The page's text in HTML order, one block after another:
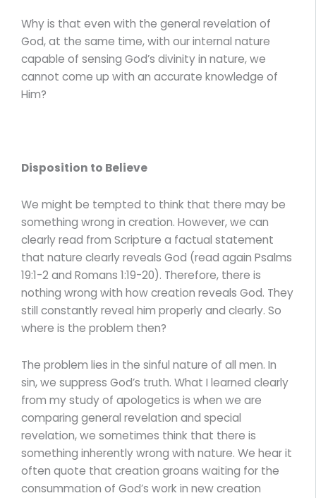
Why is that even with the general revelation of
God, at the same time, with our internal nature
capable of sensing God’s divinity in nature, we
cannot come up with an accurate knowledge of
Him?
Disposition to Believe
We might be tempted to think that there may be
something wrong in creation. However, we can
clearly read from Scripture a factual statement
that nature clearly reveals God (read again Psalms
19:1-2 and Romans 1:19-20). Therefore, there is
nothing wrong with how creation reveals God. They
still constantly reveal him properly and clearly. So
where is the problem then?
The problem lies in the sinful nature of all men. In
sin, we suppress God’s truth. What I learned clearly
from my study of apologetics is when we are
comparing general revelation and special
revelation, we sometimes think that there is
something inherently wrong with nature. We hear it
often quote that creation groans waiting for the
consummation of God’s work in new creation